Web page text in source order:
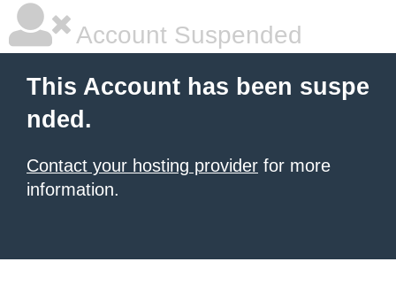
Account Suspended
This Account has been suspe
nded.
Contact your hosting provider for more
information.